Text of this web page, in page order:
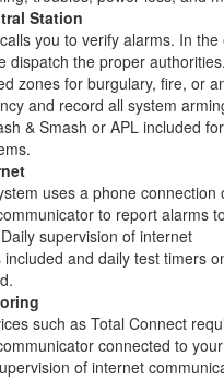
Station
you to verify alarms. In the
dispatch the proper
zones for burgulary, fire, or
and record all system
& Smash or APL included for
uses a phone connection
to report alarms
supervision of internet
and daily test timers
such as Total Connect
connected to your
of internet